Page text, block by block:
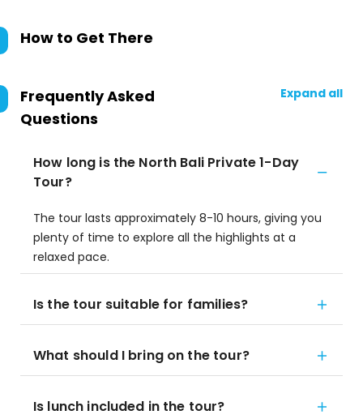
How to Get There
Frequently Asked
Questions
Expand all
How long is the North Bali Private 1-Day
Tour?
The tour lasts approximately 8-10 hours, giving you
plenty of time to explore all the highlights at a
relaxed pace.
Is the tour suitable for families?
What should I bring on the tour?
Is lunch included in the tour?